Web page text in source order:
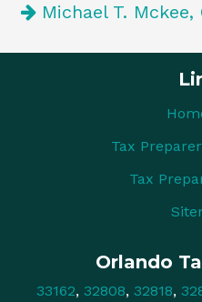
Michael T. Mckee,
Tax
Tax
Orlando
33162, 32808, 32818,